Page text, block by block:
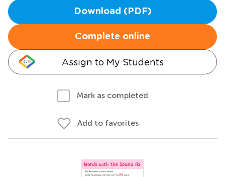
Download (PDF)
Complete online
Assign to My Students
Mark as completed
Add to favorites